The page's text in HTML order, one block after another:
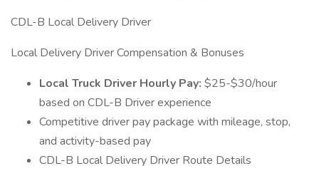
CDL-B Local Delivery Driver
Local Delivery Driver Compensation & Bonuses
Local Truck Driver Hourly Pay: $25-$30/hour
based on CDL-B Driver experience
Competitive driver pay package with mileage, stop,
and activity-based pay
CDL-B Local Delivery Driver Route Details